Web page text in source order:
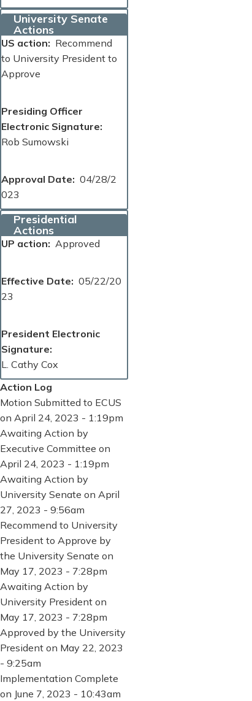
University Senate
Actions
US action
Recommend
to University President to
Approve
Presiding Officer
Electronic Signature
Rob Sumowski
Approval Date
04/28/2
023
Presidential
Actions
UP action Approved
Effective Date
05/22/20
23
President Electronic
Signature
L. Cathy Cox
Action Log
Motion Submitted to ECUS
on April 24, 2023 - 1:19pm
Awaiting Action by
Executive Committee on
April 24, 2023 - 1:19pm
Awaiting Action by
University Senate on April
27, 2023 - 9:56am
Recommend to University
President to Approve by
the University Senate on
May 17, 2023 - 7:28pm
Awaiting Action by
University President on
May 17, 2023 - 7:28pm
Approved by the University
President on May 22, 2023
- 9:25am
Implementation Complete
on June 7, 2023 - 10:43am